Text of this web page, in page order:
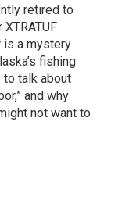
retired to
XTRATUF
is a mystery
fishing
to talk about
and why
not want to